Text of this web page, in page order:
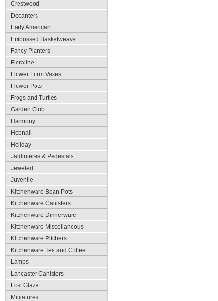
Crestwood
Decanters
Early American
Embossed Basketweave
Fancy Planters
Floraline
Flower Form Vases
Flower Pots
Frogs and Turtles
Garden Club
Harmony
Hobnail
Holiday
Jardinieres & Pedestals
Jeweled
Juvenile
Kitchenware Bean Pots
Kitchenware Canisters
Kitchenware Dinnerware
Kitchenware Miscellaneous
Kitchenware Pitchers
Kitchenware Tea and Coffee
Lamps
Lancaster Canisters
Lost Glaze
Miniatures